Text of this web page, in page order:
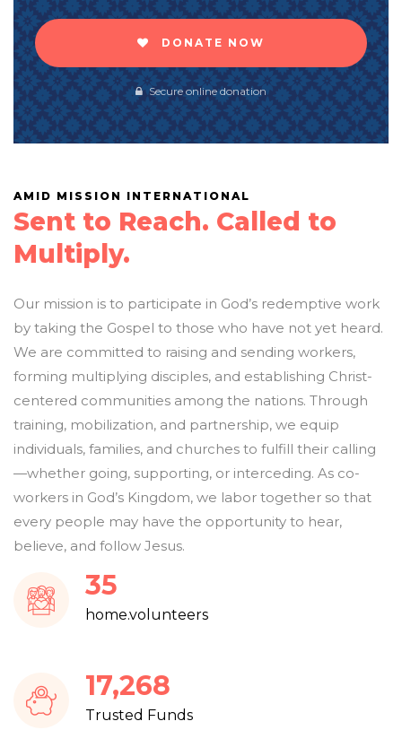
DONATE NOW
Secure online donation
AMID MISSION INTERNATIONAL
Sent to Reach. Called to
Multiply.
Our mission is to participate in God’s redemptive work
by taking the Gospel to those who have not yet heard.
We are committed to raising and sending workers,
forming multiplying disciples, and establishing Christ-
centered communities among the nations. Through
training, mobilization, and partnership, we equip
individuals, families, and churches to fulfill their calling
—whether going, supporting, or interceding. As co-
workers in God’s Kingdom, we labor together so that
every people may have the opportunity to hear,
believe, and follow Jesus.
38
home.volunteers
18,603
Trusted Funds